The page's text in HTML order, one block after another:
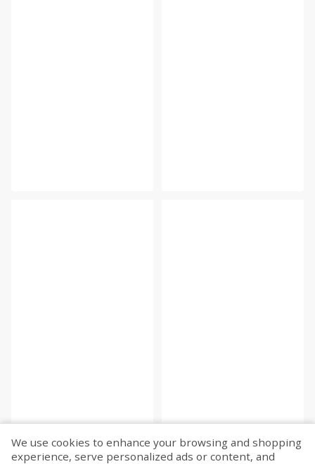
We use cookies to enhance your browsing and shopping
experience, serve personalized ads or content, and